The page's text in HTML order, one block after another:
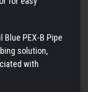
PEX-B Pipe
solution,
with